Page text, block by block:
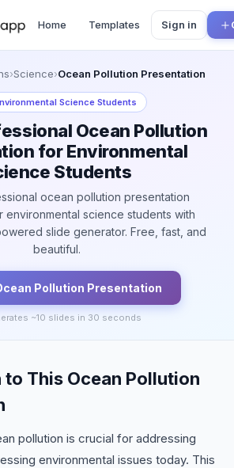
Home Templates Sign in
›Science›Ocean Pollution Presentation
Science Students
Ocean Pollution
for Environmental
Students
ocean pollution presentation
environmental science students with
slide generator. Free, fast, and
beautiful.
Pollution Presentation
~10 slides in 30 seconds
This Ocean Pollution
pollution is crucial for addressing
environmental issues today. This